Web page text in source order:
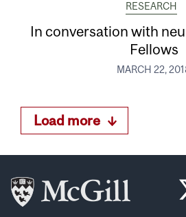
RESEARCH
In conversation with
Fellows
MARCH 22,
Load more